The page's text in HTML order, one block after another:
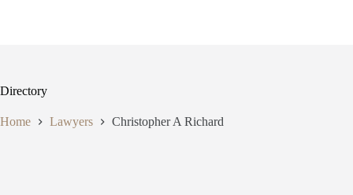
Directory
Home Lawyers Christopher A Richard